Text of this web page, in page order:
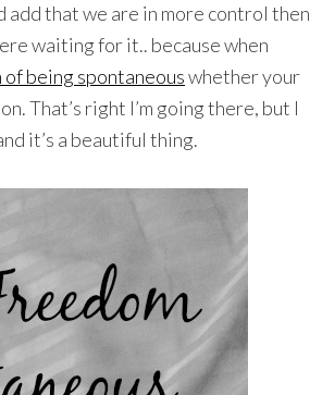
add that we are in more control then
waiting for it.. because when
being spontaneouswhether your
That’s right I’m going there, but I
it’s a beautiful thing.